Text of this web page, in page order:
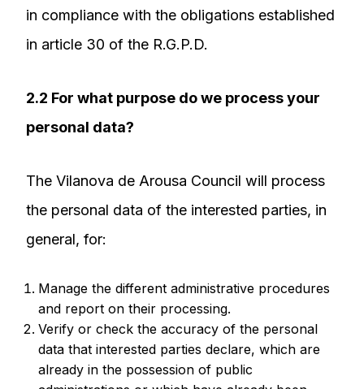
in compliance with the obligations established
in article 30 of the R.G.P.D.
2.2 For what purpose do we process your
personal data?
The Vilanova de Arousa Council will process
the personal data of the interested parties, in
general, for:
Manage the different administrative procedures
and report on their processing.
Verify or check the accuracy of the personal
data that interested parties declare, which are
already in the possession of public